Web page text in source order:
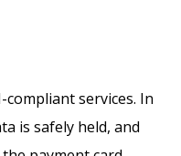
compliant services. In
is safely held, and